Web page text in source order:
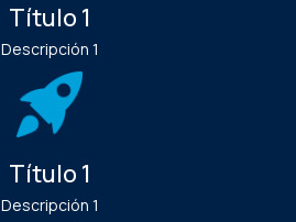
Título 1
Descripción 1
Título 1
Descripción 1